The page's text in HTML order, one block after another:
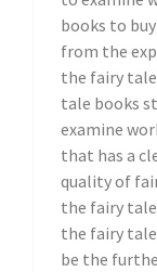
books to
from the
the fairy
tale books
examine
that has a
quality of
the fairy
the fairy
be the